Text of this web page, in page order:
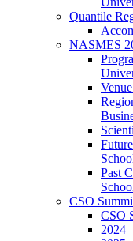
Quantile
NASMES
Past
CSO
CSO
2024